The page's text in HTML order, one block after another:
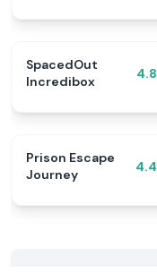
SpacedOut
Incredibox
4.8
Prison Escape
Journey
4.4